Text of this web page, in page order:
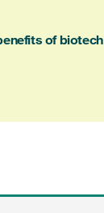
of biotech